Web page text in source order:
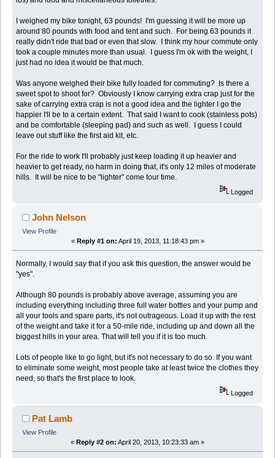
I weighed my bike tonight, 63 pounds! I'm guessing it will be more up
around 80 pounds with food and tent and such. For being 63 pounds it
really didn't ride that bad or even that slow. I think my hour commute only
took a couple minutes more than usual. I guess I'm ok with the weight, I
just had no idea it would be that much.
Was anyone weighed their bike fully loaded for commuting? Is there a
sweet spot to shoot for? Obviously I know carrying extra crap just for the
sake of carrying extra crap is not a good idea and the lighter I go the
happier I'll be to a certain extent. That said I want to cook (stainless pots)
and be comfortable (sleeping pad) and such as well. I guess I could
leave out stuff like the first aid kit, etc.
For the ride to work I'll probably just keep loading it up heavier and
heavier to get ready, no harm in doing that, it's only 12 miles of moderate
hills. It will be nice to be "lighter" come tour time.
Logged
John Nelson
View Profile
« Reply #1 on: April 19, 2013, 11:18:43 pm »
Normally, I would say that if you ask this question, the answer would be
"yes".
Although 80 pounds is probably above average, assuming you are
including everything including three full water bottles and your pump and
all your tools and spare parts, it's not outrageous. Load it up with the rest
of the weight and take it for a 50-mile ride, including up and down all the
biggest hills in your area. That will tell you if it is too much.
Lots of people like to go light, but it's not necessary to do so. If you want
to eliminate some weight, most people take at least twice the clothes they
need, so that's the first place to look.
Logged
Pat Lamb
View Profile
« Reply #2 on: April 20, 2013, 10:23:33 am »